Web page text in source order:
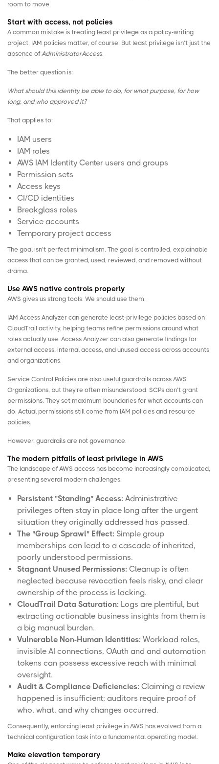
room to move.
Start with access, not policies
A common mistake is treating least privilege as a policy-writing
project. IAM policies matter, of course. But least privilege isn’t just the
absence ofAdministratorAccess.
The better question is:
What should this identity be able to do, for what purpose, for how
long, and who approved it?
That applies to:
IAM users
IAM roles
AWS IAM Identity Center users and groups
Permission sets
Access keys
CI/CD identities
Breakglass roles
Service accounts
Temporary project access
The goal isn’t perfect minimalism. The goal is controlled, explainable
access that can be granted, used, reviewed, and removed without
drama.
Use AWS native controls properly
AWS gives us strong tools. We should use them.
IAM Access Analyzer can generate least-privilege policies based on
CloudTrail activity, helping teams refine permissions around what
roles actually use. Access Analyzer can also generate findings for
external access, internal access, and unused access across accounts
and organizations.
Service Control Policies are also useful guardrails across AWS
Organizations, but they’re often misunderstood. SCPs don’t grant
permissions. They set maximum boundaries for what accounts can
do. Actual permissions still come from IAM policies and resource
policies.
However, guardrails are not governance.
The modern pitfalls of least privilege in AWS
The landscape of AWS access has become increasingly complicated,
presenting several modern challenges:
Persistent "Standing" Access: Administrative
privileges often stay in place long after the urgent
situation they originally addressed has passed.
The "Group Sprawl" Effect: Simple group
memberships can lead to a cascade of inherited,
poorly understood permissions.
Stagnant Unused Permissions: Cleanup is often
neglected because revocation feels risky, and clear
ownership of the process is lacking.
CloudTrail Data Saturation: Logs are plentiful, but
extracting actionable business insights from them is
a big manual burden.
Vulnerable Non-Human Identities: Workload roles,
invisible AI connections, OAuth and and automation
tokens can possess excessive reach with minimal
oversight.
Audit & Compliance Deficiencies: Claiming a review
happened is insufficient; auditors require proof of
who, what, and why changes occurred.
Consequently, enforcing least privilege in AWS has evolved from a
technical configuration task into a fundamental operating model.
Make elevation temporary